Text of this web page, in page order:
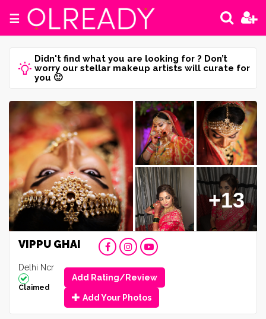
☰
Didn't find what you are looking for ? Don’t
worry our stellar makeup artists will curate for
you 🙂
+13
VIPPU GHAI
Delhi Ncr
Claimed
Add Rating/Review
Add Your Photos